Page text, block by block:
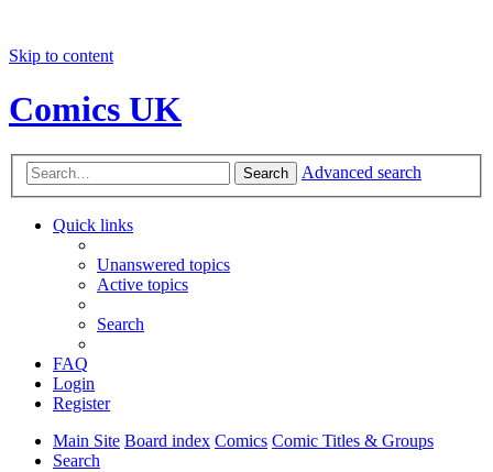
Skip to content
Comics UK
Search Advanced search
Quick links
Unanswered topics
Active topics
Search
FAQ
Login
Register
Main Site Board index Comics Comic Titles & Groups
Search